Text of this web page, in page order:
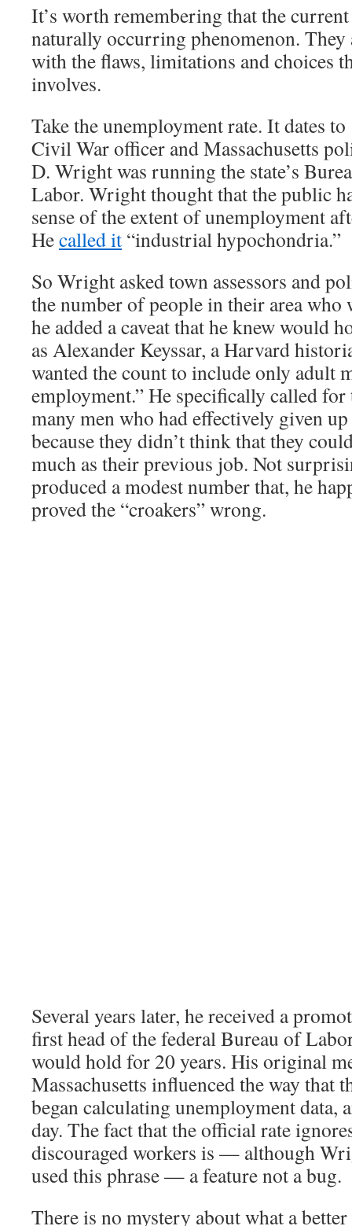
It’s worth remembering that the
naturally occurring phenomenon.
with the flaws, limitations and choices
involves.
Take the unemployment rate. It dates
Civil War officer and Massachusetts
D. Wright was running the state’s
Labor. Wright thought that the public
sense of the extent of unemployment
Hecalled it “industrial hypochondria.”
So Wright asked town assessors and
the number of people in their area
he added a caveat that he knew would
as Alexander Keyssar, a Harvard
wanted the count to include only adult
employment.” He specifically called
many men who had effectively given
because they didn’t think that they
much as their previous job. Not
produced a modest number that, he
proved the “croakers” wrong.
Several years later, he received a
first head of the federal Bureau of
would hold for 20 years. His original
Massachusetts influenced the way that
began calculating unemployment data,
day. The fact that the official rate
discouraged workers is — although
used this phrase — a feature not a bug.
There is no mystery about what a